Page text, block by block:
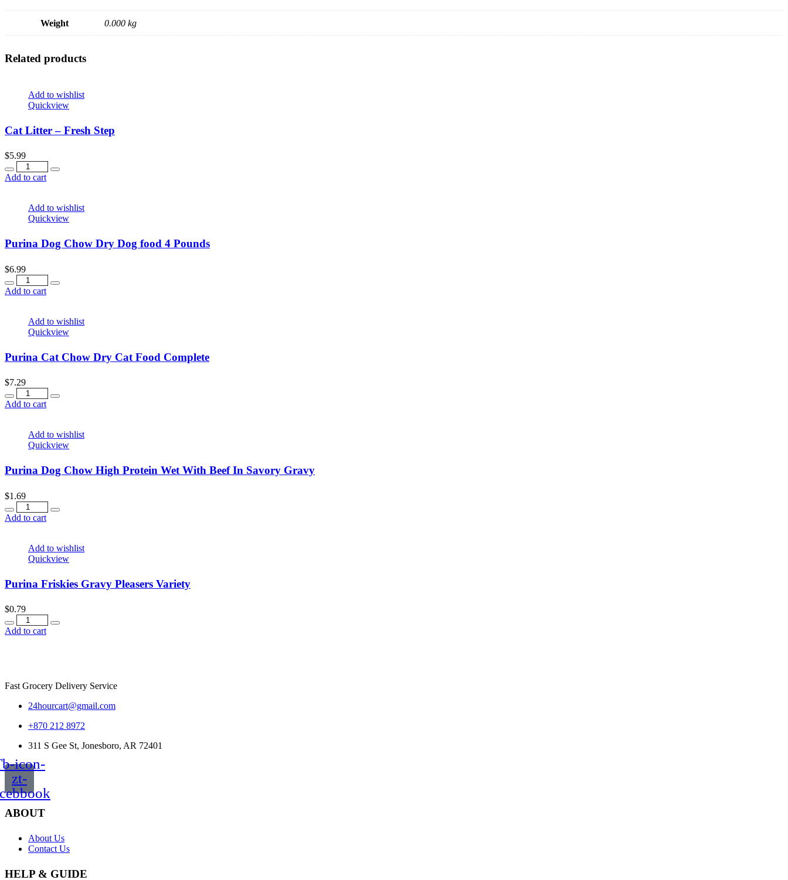
Weight 0.000 kg
Related products
Add to wishlist
Quickview
Cat Litter – Fresh Step
$5.99
Quantity
Add to cart
Add to wishlist
Quickview
Purina Dog Chow Dry Dog food 4 Pounds
$6.99
Quantity
Add to cart
Add to wishlist
Quickview
Purina Cat Chow Dry Cat Food Complete
$7.29
Quantity
Add to cart
Add to wishlist
Quickview
Purina Dog Chow High Protein Wet With Beef In Savory Gravy
$1.69
Quantity
Add to cart
Add to wishlist
Quickview
Purina Friskies Gravy Pleasers Variety
$0.79
Quantity
Add to cart
Fast Grocery Delivery Service
24hourcart@gmail.com
+870 212 8972
311 S Gee St, Jonesboro, AR 72401
icon-
zt-
ABOUT
About Us
Contact Us
HELP & GUIDE